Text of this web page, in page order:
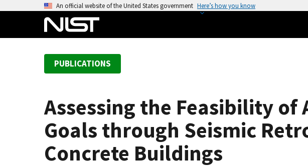
An official website of the United States government Here’s how you know
PUBLICATIONS
Assessing the Feasibility
Goals through Seismic
Concrete Buildings